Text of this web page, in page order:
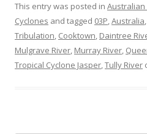
This entry was posted in Australian
Cyclones and tagged 03P,Australia,
Tribulation, Cooktown, Daintree
Mulgrave River, Murray River,
Tropical Cyclone Jasper,Tully River